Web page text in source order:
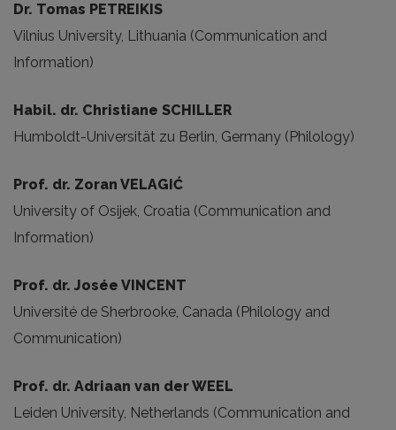
Dr. Tomas PETREIKIS
Vilnius University, Lithuania (Communication and
Information)
Habil. dr. Christiane SCHILLER
Humboldt-Universität zu Berlin, Germany (Philology)
Prof. dr. Zoran VELAGIĆ
University of Osijek, Croatia (Communication and
Information)
Prof. dr. Josée VINCENT
Université de Sherbrooke, Canada (Philology and
Communication)
Prof. dr. Adriaan van der WEEL
Leiden University, Netherlands (Communication and